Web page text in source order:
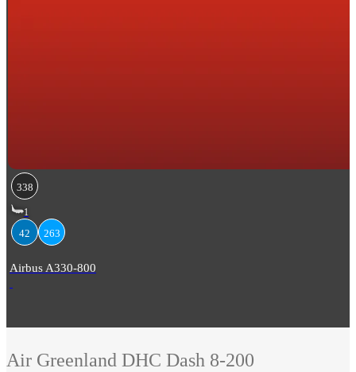
338
1
42 263
Airbus A330-800
Air Greenland DHC Dash 8-200